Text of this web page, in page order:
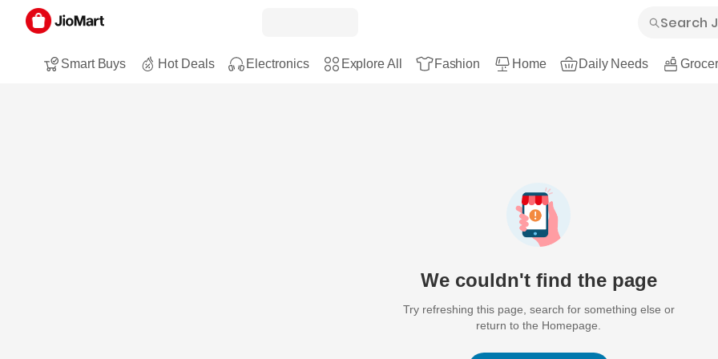
Smart Buys Hot Deals Electronics Explore All Fashion Home Daily Needs
We couldn't find the page
Try refreshing this page, search for something else or
return to the Homepage.